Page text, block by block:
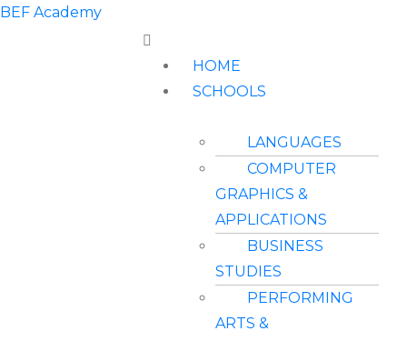
BEF Academy
HOME
SCHOOLS
LANGUAGES
COMPUTER
GRAPHICS &
APPLICATIONS
BUSINESS
STUDIES
PERFORMING
ARTS &